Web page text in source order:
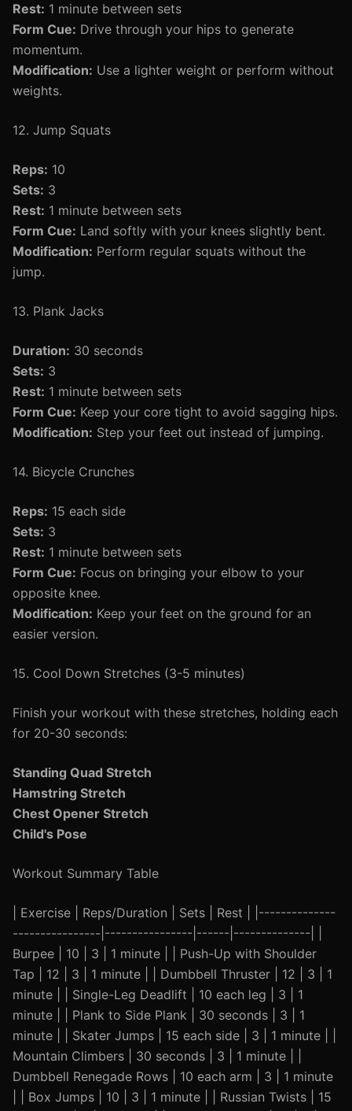
Rest: 1 minute between sets
Form Cue: Drive through your hips to generate
momentum.
Modification: Use a lighter weight or perform without
weights.
12. Jump Squats
Reps: 10
Sets: 3
Rest: 1 minute between sets
Form Cue: Land softly with your knees slightly bent.
Modification: Perform regular squats without the
jump.
13. Plank Jacks
Duration: 30 seconds
Sets: 3
Rest: 1 minute between sets
Form Cue: Keep your core tight to avoid sagging hips.
Modification: Step your feet out instead of jumping.
14. Bicycle Crunches
Reps: 15 each side
Sets: 3
Rest: 1 minute between sets
Form Cue: Focus on bringing your elbow to your
opposite knee.
Modification: Keep your feet on the ground for an
easier version.
15. Cool Down Stretches (3-5 minutes)
Finish your workout with these stretches, holding each
for 20-30 seconds:
Standing Quad Stretch
Hamstring Stretch
Chest Opener Stretch
Child's Pose
Workout Summary Table
| Exercise | Reps/Duration | Sets | Rest | |--------------
----------------|----------------|------|--------------| |
Burpee | 10 | 3 | 1 minute | | Push-Up with Shoulder
Tap | 12 | 3 | 1 minute | | Dumbbell Thruster | 12 | 3 | 1
minute | | Single-Leg Deadlift | 10 each leg | 3 | 1
minute | | Plank to Side Plank | 30 seconds | 3 | 1
minute | | Skater Jumps | 15 each side | 3 | 1 minute | |
Mountain Climbers | 30 seconds | 3 | 1 minute | |
Dumbbell Renegade Rows | 10 each arm | 3 | 1 minute
| | Box Jumps | 10 | 3 | 1 minute | | Russian Twists | 15